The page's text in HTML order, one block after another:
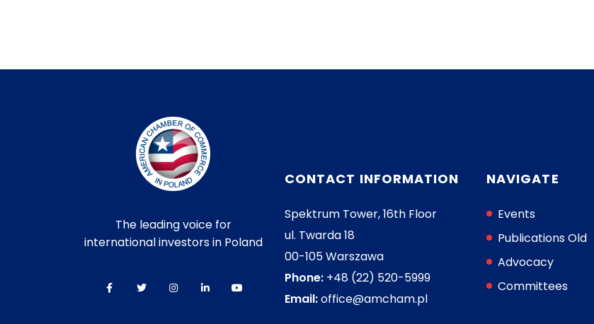
The leading voice for
international investors in Poland
CONTACT INFORMATION
Spektrum Tower, 16th Floor
ul. Twarda 18
00-105 Warszawa
Phone: +48 (22) 520-5999
Email:office@amcham.pl
NAVIGATE
Events
Publications Old
Advocacy
Committees